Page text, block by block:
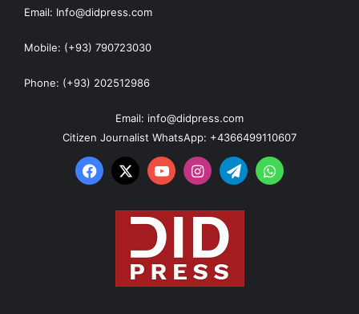
Email: Info@didpress.com
Mobile: (+93) 790723030
Phone: (+93) 202512986
Email: info@didpress.com
Citizen Journalist WhatsApp: +4366499110607
Facebook
X YouTubeInstagram
TelegramWhatsApp